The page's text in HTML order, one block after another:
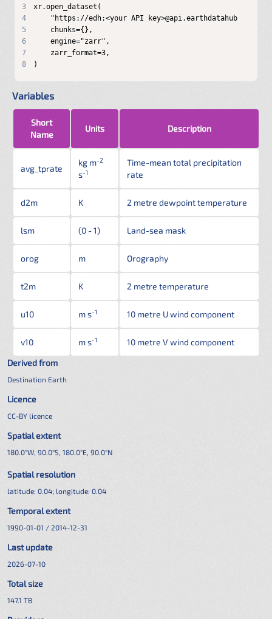
3
4
5
6
7
8
)
Variables
Short
Name
Units Description
avg_tprate
kg m-2
s-1
Time-mean total precipitation
rate
d2m K 2 metre dewpoint temperature
lsm (0 - 1) Land-sea mask
orog m Orography
t2m K 2 metre temperature
u10 m s-1 10 metre U wind component
v10 m s-1
10 metre V wind component
Derived from
Destination Earth
Licence
CC-BY licence
Spatial extent
180.0°W, 90.0°S, 180.0°E, 90.0°N
Spatial resolution
latitude: 0.04; longitude: 0.04
Temporal extent
1990-01-01 / 2014-12-31
Last update
2026-07-10
Total size
147.1 TB